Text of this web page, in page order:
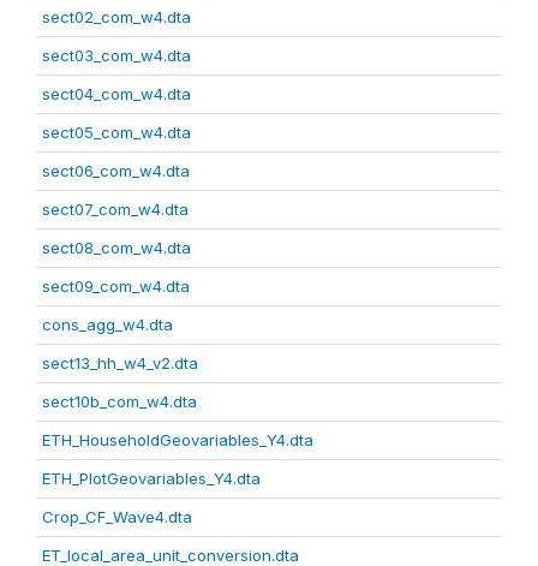
sect02_com_w4.dta
sect03_com_w4.dta
sect04_com_w4.dta
sect05_com_w4.dta
sect06_com_w4.dta
sect07_com_w4.dta
sect08_com_w4.dta
sect09_com_w4.dta
cons_agg_w4.dta
sect13_hh_w4_v2.dta
sect10b_com_w4.dta
ETH_HouseholdGeovariables_Y4.dta
ETH_PlotGeovariables_Y4.dta
Crop_CF_Wave4.dta
ET_local_area_unit_conversion.dta